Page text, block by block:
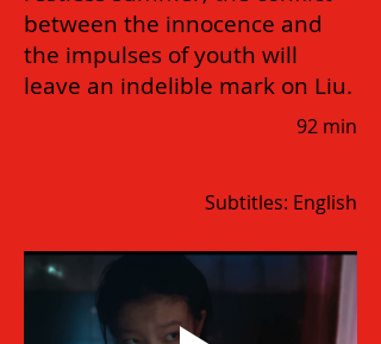
between the innocence and
the impulses of youth will
leave an indelible mark on Liu.
92 min
Subtitles: English